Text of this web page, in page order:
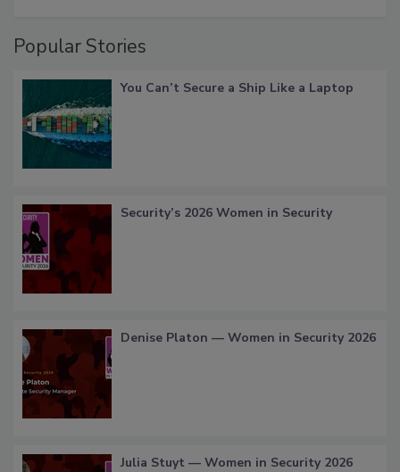
Popular Stories
You Can’t Secure a Ship Like a Laptop
Security’s 2026 Women in Security
Denise Platon — Women in Security 2026
Julia Stuyt — Women in Security 2026